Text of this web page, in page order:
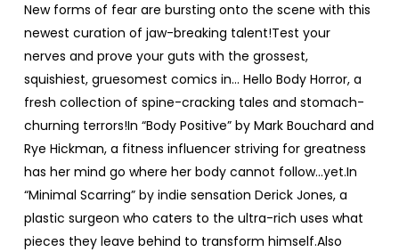
New forms of fear are bursting onto the scene with this
newest curation of jaw-breaking talent!Test your
nerves and prove your guts with the grossest,
squishiest, gruesomest comics in… Hello Body Horror, a
fresh collection of spine-cracking tales and stomach-
churning terrors!In “Body Positive” by Mark Bouchard and
Rye Hickman, a fitness influencer striving for greatness
has her mind go where her body cannot follow...yet.In
“Minimal Scarring” by indie sensation Derick Jones, a
plastic surgeon who caters to the ultra-rich uses what
pieces they leave behind to transform himself.Also